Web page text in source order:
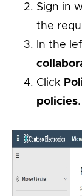
Sign in
the
In the
Click
policies.